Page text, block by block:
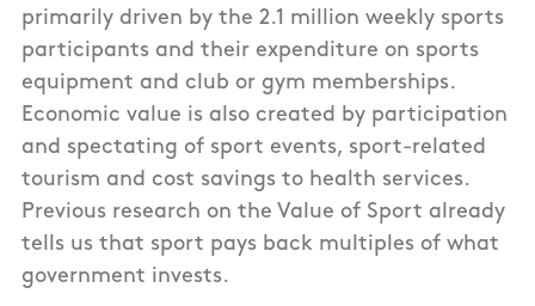
primarily driven by the 2.1 million weekly sports
participants and their expenditure on sports
equipment and club or gym memberships.
Economic value is also created by participation
and spectating of sport events, sport-related
tourism and cost savings to health services.
Previous research on the Value of Sport already
tells us that sport pays back multiples of what
government invests.